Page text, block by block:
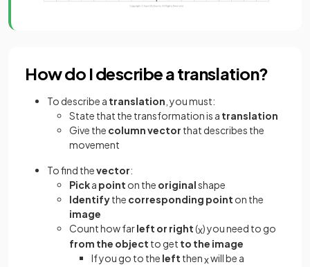
How do I describe a translation?
To describe a translation , you must:
State that the transformation is a translation
Give the column vector that describes the
movement
To find thevector:
Picka point on the originalshape
Identifythe corresponding point on the
image
Count how farleft or right(x) you need to go
from the object to get to the image
If you go to the left thenxwill be a